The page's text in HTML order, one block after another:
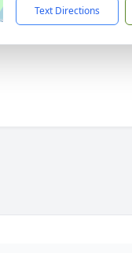
Text Directions